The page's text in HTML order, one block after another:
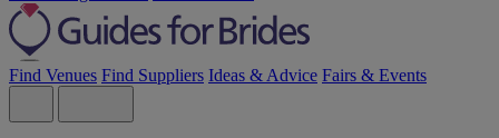
Find Venues Find Suppliers Ideas & Advice Fairs & Events